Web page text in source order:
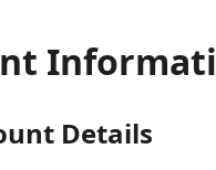
Details